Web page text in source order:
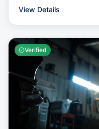
View Details
Verified